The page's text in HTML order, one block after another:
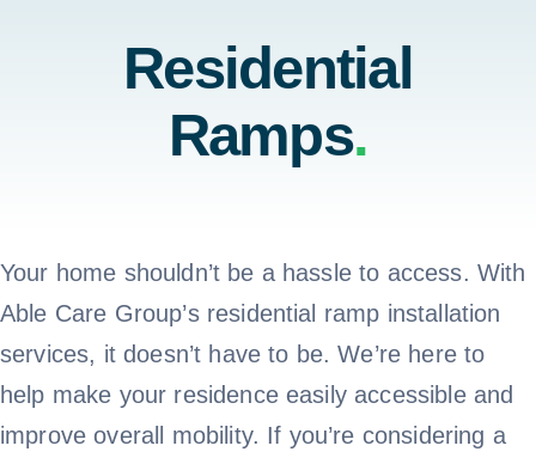
Testimonials
About Us
Call 800-310-1196
Residential
Testimonials
About Us
Residential
Ramps.
Your home shouldn’t be a hassle to access. With
Able Care Group’s residential ramp installation
services, it doesn’t have to be. We’re here to
help make your residence easily accessible and
improve overall mobility. If you’re considering a